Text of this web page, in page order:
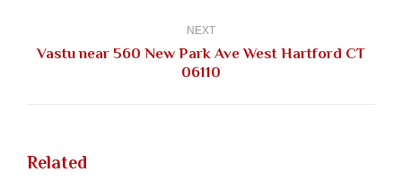
NEXT
Next
Vastu near 560 New Park Ave West Hartford CT
06110
Related